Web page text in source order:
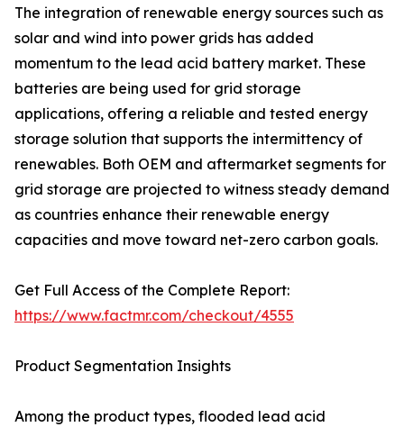
The integration of renewable energy sources such as
solar and wind into power grids has added
momentum to the lead acid battery market. These
batteries are being used for grid storage
applications, offering a reliable and tested energy
storage solution that supports the intermittency of
renewables. Both OEM and aftermarket segments for
grid storage are projected to witness steady demand
as countries enhance their renewable energy
capacities and move toward net-zero carbon goals.
Get Full Access of the Complete Report:
https://www.factmr.com/checkout/4555
Product Segmentation Insights
Among the product types, flooded lead acid